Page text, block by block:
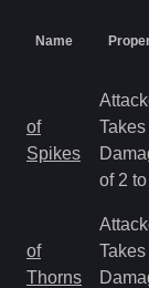
Name
of
Spikes
Takes
of 2
of
Thorns
Takes